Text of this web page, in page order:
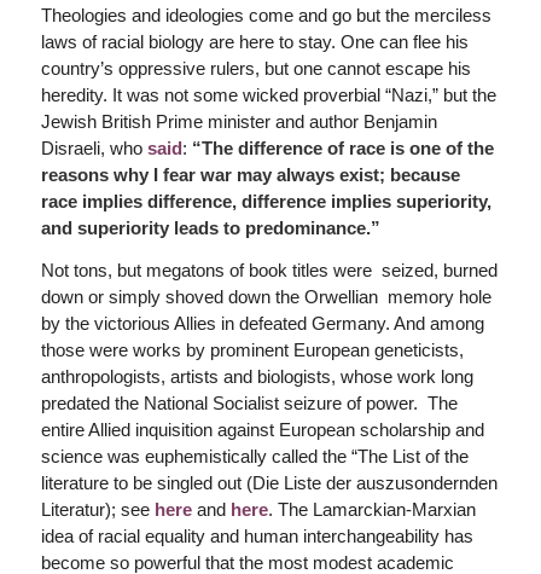
Theologies and ideologies come and go but the merciless
laws of racial biology are here to stay. One can flee his
country’s oppressive rulers, but one cannot escape his
heredity. It was not some wicked proverbial “Nazi,” but the
Jewish British Prime minister and author Benjamin
Disraeli, who said: “The difference of race is one of the
reasons why I fear war may always exist; because
race implies difference, difference implies superiority,
and superiority leads to predominance.”
Not tons, but megatons of book titles were seized, burned
down or simply shoved down the Orwellian memory hole
by the victorious Allies in defeated Germany. And among
those were works by prominent European geneticists,
anthropologists, artists and biologists, whose work long
predated the National Socialist seizure of power. The
entire Allied inquisition against European scholarship and
science was euphemistically called the “The List of the
literature to be singled out (Die Liste der auszusondernden
Literatur); see hereand here. The Lamarckian-Marxian
idea of racial equality and human interchangeability has
become so powerful that the most modest academic